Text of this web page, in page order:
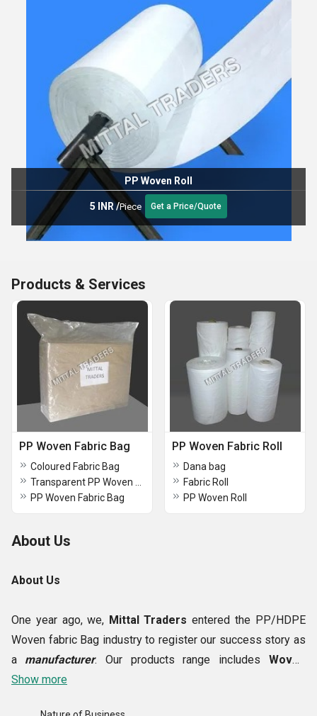
PP Woven Roll
5 INR/Piece Get a Price/Quote
Products & Services
PP Woven Fabric Bag
Coloured Fabric Bag
PP Woven Fabric Bag
PP Woven Fabric Roll
Dana bag
Fabric Roll
PP Woven Roll
About Us
About Us
One year ago, we, Mittal Traders entered the PP/HDPE
Woven fabric Bag industry to register our success story as
a manufacturer. Our products range includes Woven
Fabric, Transparent PP Woven Bag, Transparent PP
Show more